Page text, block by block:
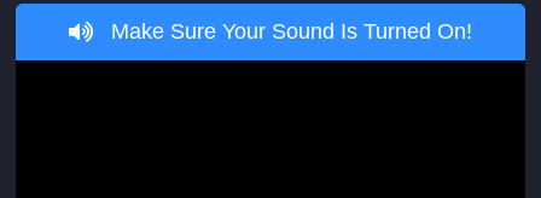
Make Sure Your Sound Is Turned On!